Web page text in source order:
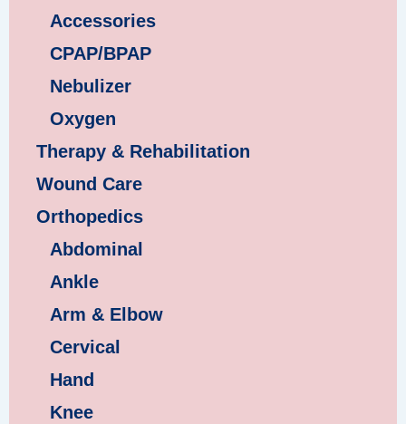
Accessories
CPAP/BPAP
Nebulizer
Oxygen
Therapy & Rehabilitation
Wound Care
Orthopedics
Abdominal
Ankle
Arm & Elbow
Cervical
Hand
Knee